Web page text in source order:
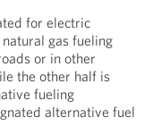
for electric
gas fueling
or in other
the other half is
fueling
alternative fuel